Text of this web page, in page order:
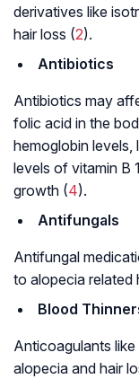
derivatives like
hair loss (2).
Antibiotics
Antibiotics may
folic acid in the
hemoglobin levels,
levels of vitamin B
growth (4).
Antifungals
Antifungal
to alopecia related
Blood
Anticoagulants
alopecia and hair